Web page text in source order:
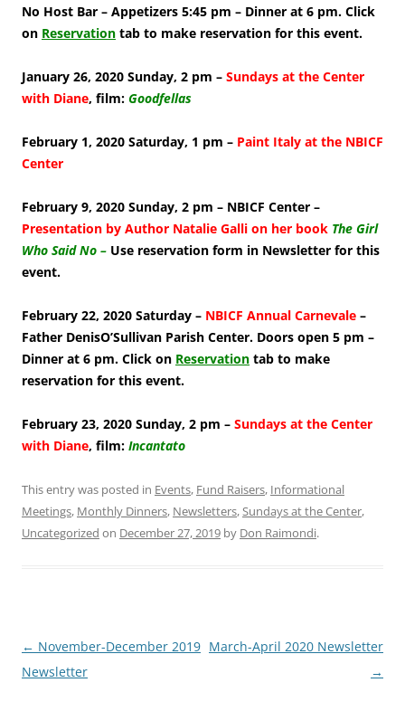
No Host Bar – Appetizers 5:45 pm – Dinner at 6 pm. Click
on Reservation tab to make reservation for this event.
January 26, 2020 Sunday, 2 pm – Sundays at the Center
with Diane, film: Goodfellas
February 1, 2020 Saturday, 1 pm – Paint Italy at the NBICF
Center
February 9, 2020 Sunday, 2 pm – NBICF Center –
Presentation by Author Natalie Galli on her book The Girl
Who Said No – Use reservation form in Newsletter for this
event.
February 22, 2020 Saturday – NBICF Annual Carnevale –
Father DenisO’Sullivan Parish Center. Doors open 5 pm –
Dinner at 6 pm. Click on Reservation tab to make
reservation for this event.
February 23, 2020 Sunday, 2 pm – Sundays at the Center
with Diane, film: Incantato
This entry was posted in Events, Fund Raisers, Informational
Meetings, Monthly Dinners, Newsletters,Sundays at the Center,
Uncategorized on December 27, 2019 by Don Raimondi.
Post
navigation
← November-December 2019
Newsletter
March-April 2020 Newsletter
→